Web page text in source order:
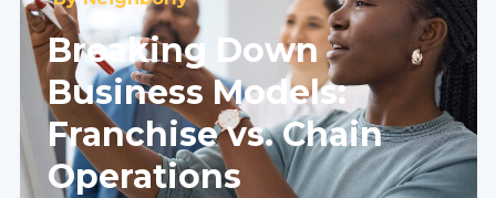
Breaking Down
Business Models:
Franchise vs. Chain
Operations